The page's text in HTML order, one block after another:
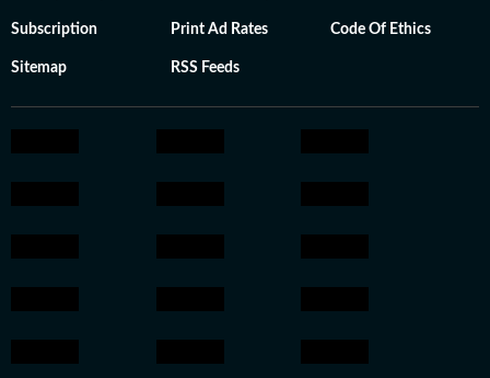
Subscription Print Ad Rates Code Of Ethics
Sitemap RSS Feeds